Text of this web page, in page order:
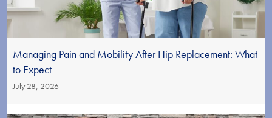
Managing Pain and Mobility After Hip Replacement: What
to Expect
July 28, 2026